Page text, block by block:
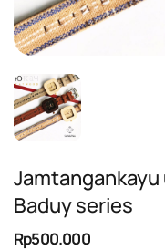
Baduy series
Rp500.000